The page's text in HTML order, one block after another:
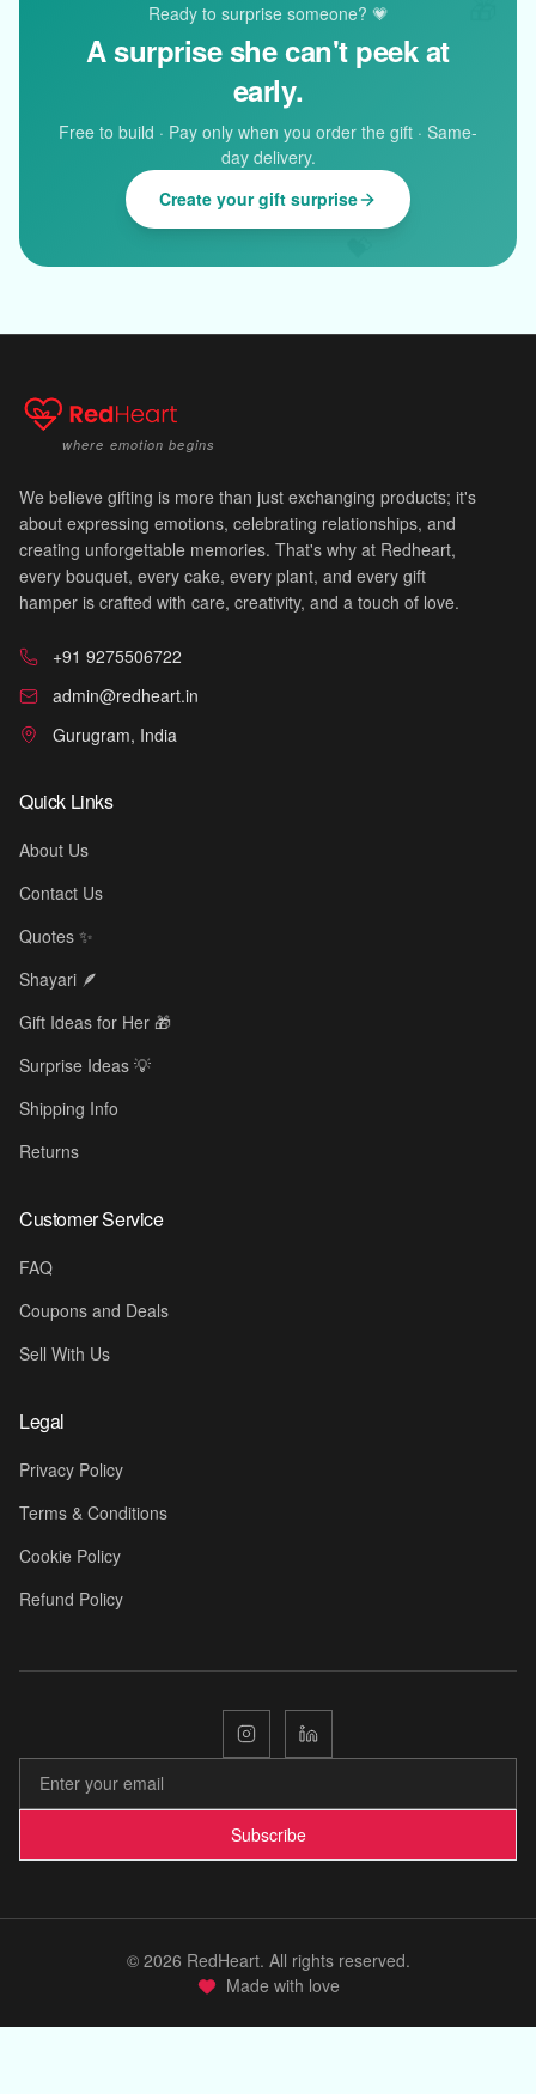
🌿
Ready to surprise someone? 💗
A surprise she can't peek at
early.
Free to build · Pay only when you order the gift · Same-
day delivery.
Create your gift surprise
where emotion begins
We believe gifting is more than just exchanging products; it's
about expressing emotions, celebrating relationships, and
creating unforgettable memories. That's why at Redheart,
every bouquet, every cake, every plant, and every gift
hamper is crafted with care, creativity, and a touch of love.
+91 9275506722
admin@redheart.in
Gurugram, India
Quick Links
About Us
Contact Us
Quotes ✨
Shayari 🪶
Gift Ideas for Her 🎁
Surprise Ideas 💡
Shipping Info
Returns
Customer Service
FAQ
Coupons and Deals
Sell With Us
Legal
Privacy Policy
Terms & Conditions
Cookie Policy
Refund Policy
Subscribe
© 2026 RedHeart. All rights reserved.
Made with love